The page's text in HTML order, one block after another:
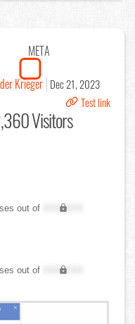
META
Krieger Dec 21, 2023
Test link
Visitors
out of
XXX,XXX
out of
XXX,XXX